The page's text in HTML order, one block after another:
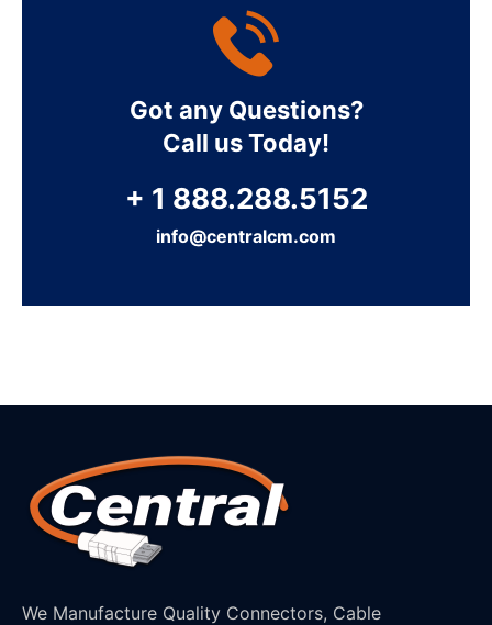
Got any Questions?
Call us Today!
+ 1 888.288.5152
info@centralcm.com
We Manufacture Quality Connectors, Cable